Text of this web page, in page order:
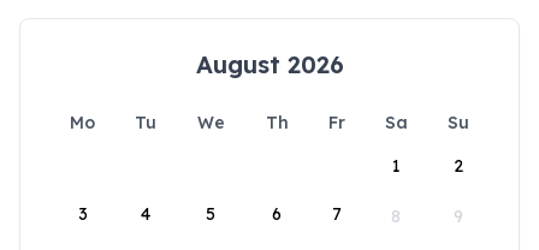
August 2026
Mo Tu We Th Fr Sa
Su
1
2
3 4 5 6 7 8 9